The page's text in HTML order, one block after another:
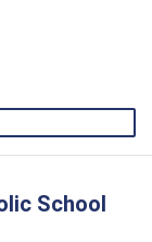
School